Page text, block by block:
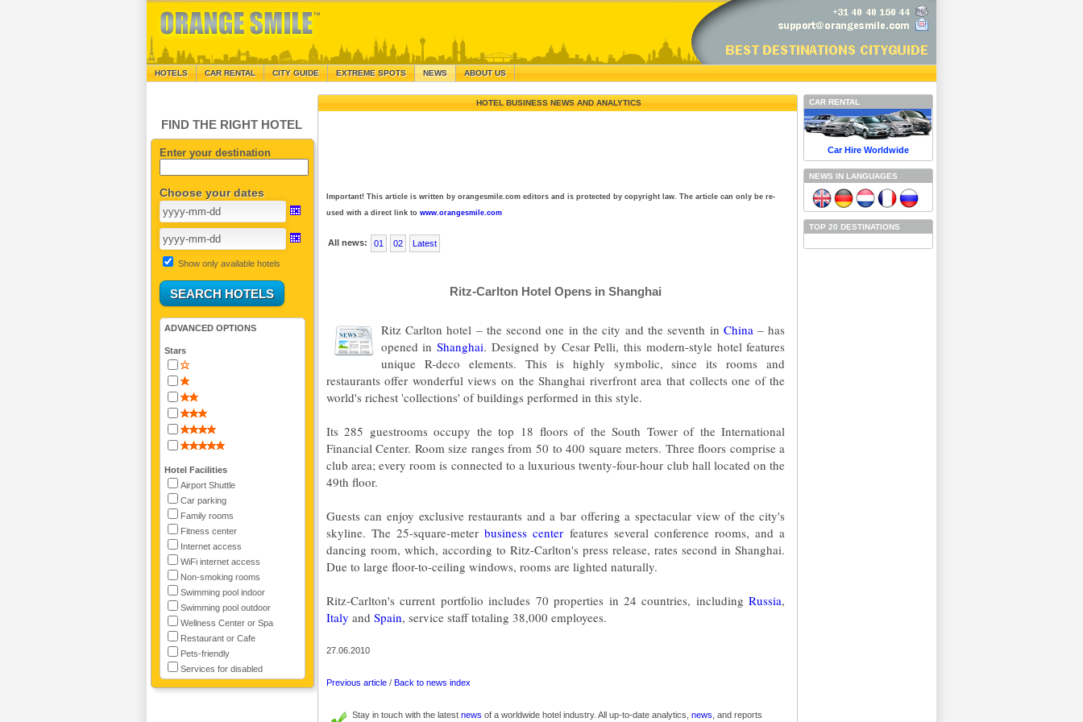
HOTELS CAR RENTAL CITY GUIDE EXTREME SPOTS NEWS ABOUT US
FIND THE RIGHT HOTEL
Enter your destination
Choose your dates
Show only available hotels
ADVANCED OPTIONS
Stars
Hotel Facilities
Airport Shuttle
Car parking
Family rooms
Fitness center
Internet access
WiFi internet access
Non-smoking rooms
Swimming pool indoor
Swimming pool outdoor
Wellness Center or Spa
Restaurant or Cafe
Pets-friendly
Services for disabled
HOTEL BUSINESS NEWS AND ANALYTICS
Important! This article is written by orangesmile.com editors and is protected by copyright law. The article can only be re-
used with a direct link to www.orangesmile.com
All news: 01 02 Latest
Ritz-Carlton Hotel Opens in Shanghai
Ritz Carlton hotel – the second one in the city and the seventh in China– has
opened inShanghai. Designed by Cesar Pelli, this modern-style hotel features
unique R-deco elements. This is highly symbolic, since its rooms and
restaurants offer wonderful views on the Shanghai riverfront area that collects one of the
world's richest 'collections' of buildings performed in this style.
Its 285 guestrooms occupy the top 18 floors of the South Tower of the International
Financial Center. Room size ranges from 50 to 400 square meters. Three floors comprise a
club area; every room is connected to a luxurious twenty-four-hour club hall located on the
49th floor.
Guests can enjoy exclusive restaurants and a bar offering a spectacular view of the city's
skyline. The 25-square-meterbusiness center features several conference rooms, and a
dancing room, which, according to Ritz-Carlton's press release, rates second in Shanghai.
Due to large floor-to-ceiling windows, rooms are lighted naturally.
Ritz-Carlton's current portfolio includes 70 properties in 24 countries, includingRussia,
Italy and Spain, service staff totaling 38,000 employees.
27.06.2010
Previous article/ Back to news index
Stay in touch with the latest news of a worldwide hotel industry. All up-to-date analytics, news, and reports
CAR RENTAL
Car Hire Worldwide
NEWS IN LANGUAGES
TOP 20 DESTINATIONS